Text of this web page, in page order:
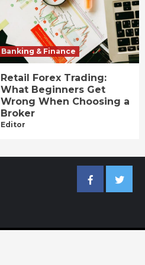
Banking & Finance
Retail Forex Trading:
What Beginners Get
Wrong When Choosing a
Broker
Editor
FacebookTwitter